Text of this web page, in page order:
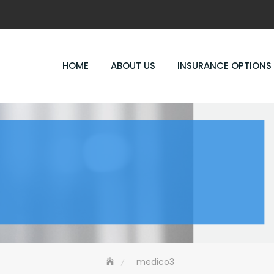
HOME ABOUT US INSURANCE OPTIONS
medico3